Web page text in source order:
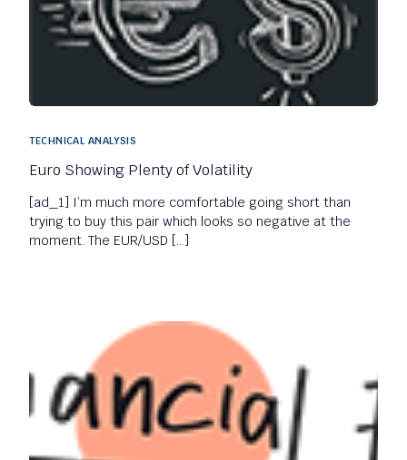
TECHNICAL ANALYSIS
Euro Showing Plenty of Volatility
[ad_1] I’m much more comfortable going short than
trying to buy this pair which looks so negative at the
moment. The EUR/USD […]